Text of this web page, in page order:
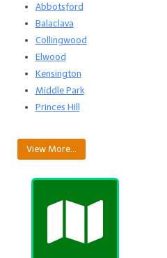
Abbotsford
Balaclava
Collingwood
Elwood
Kensington
Middle Park
Princes Hill
View More…